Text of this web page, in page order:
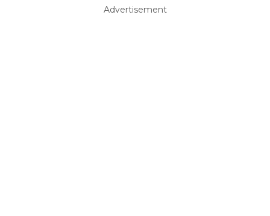
Advertisement